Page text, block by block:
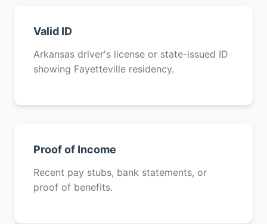
Valid ID
Arkansas driver's license or state-issued ID
showing Fayetteville residency.
Proof of Income
Recent pay stubs, bank statements, or
proof of benefits.